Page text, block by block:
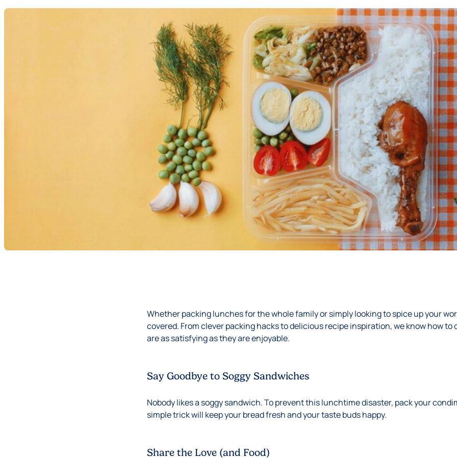
Whether packing lunches for the whole family or simply looking to spice up your
covered. From clever packing hacks to delicious recipe inspiration, we know how
are as satisfying as they are enjoyable.
Say Goodbye to Soggy Sandwiches
Nobody likes a soggy sandwich. To prevent this lunchtime disaster, pack your
simple trick will keep your bread fresh and your taste buds happy.
Share the Love (and Food)